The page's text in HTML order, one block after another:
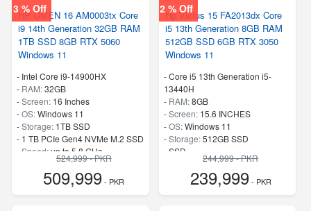
3 % Off
HP OMEN 16 AM0003tx Core
i9 14th Generation 32GB RAM
1TB SSD 8GB RTX 5060
Windows 11
- Intel Core i9-14900HX
- RAM:32GB
-Screen: 16 Inches
-OS:Windows 11
-Storage: 1TB SSD
- 1 TB PCIe Gen4 NVMe M.2 SSD
Speed:up to 5.8 GHz
524,999 - PKR
509,999- PKR
2 % Off
Hp Victus 15 FA2013dx Core
i5 13th Generation 8GB RAM
512GB SSD 6GB RTX 3050
Windows 11
-Core i5 13th Generation i5-
13440H
- RAM:8GB
-Screen: 15.6 INCHES
-OS:Windows 11
-Storage:512GB SSD
SSD
up to 3.4 GHz
244,999 - PKR
239,999- PKR